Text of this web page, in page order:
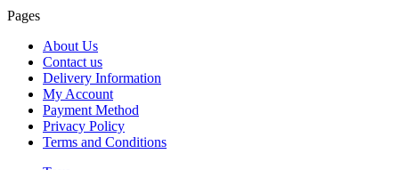
Pages
About Us
Contact us
Delivery Information
My Account
Payment Method
Privacy Policy
Terms and Conditions